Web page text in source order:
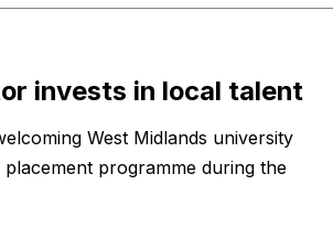
invests in local talent
West Midlands university
programme during the